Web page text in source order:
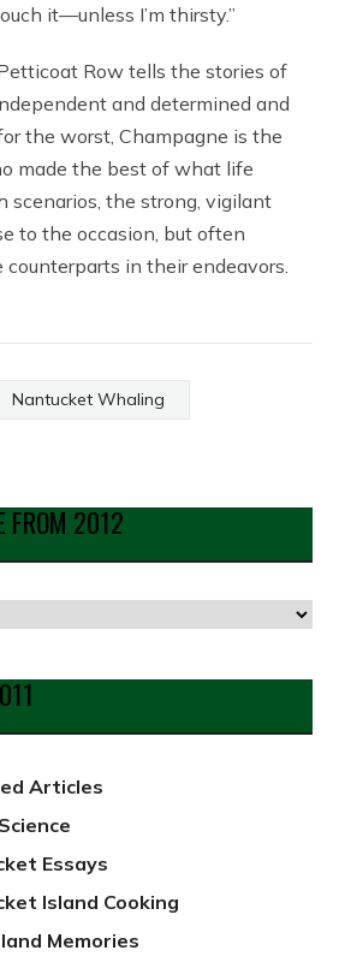
it—unless I’m thirsty.”
Row tells the stories of
and determined and
the worst, Champagne is the
made the best of what life
scenarios, the strong, vigilant
to the occasion, but often
in their endeavors.
Nantucket Whaling
FROM 2012
Articles
Essays
Island Cooking
Memories